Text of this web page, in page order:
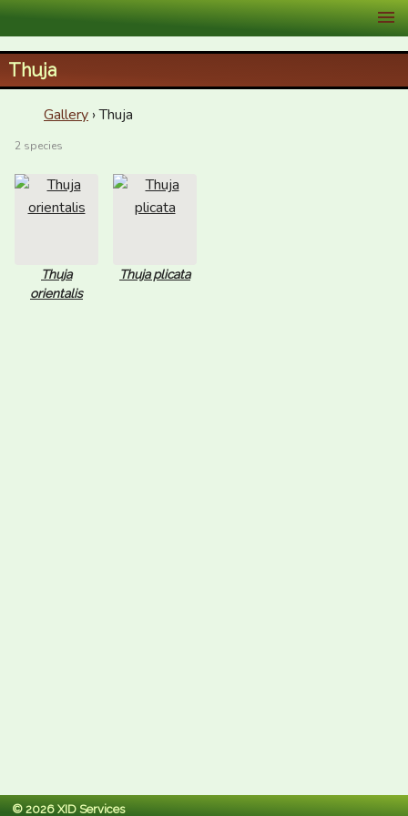
XID Services
Thuja
Gallery › Thuja
2 species
Thuja
orientalis
Thuja plicata
© 2026 XID Services